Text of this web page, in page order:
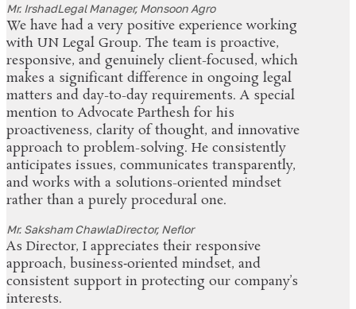
Mr. IrshadLegal Manager, Monsoon Agro
We have had a very positive experience working
with UN Legal Group. The team is proactive,
responsive, and genuinely client-focused, which
makes a significant difference in ongoing legal
matters and day-to-day requirements. A special
mention to Advocate Parthesh for his
proactiveness, clarity of thought, and innovative
approach to problem-solving. He consistently
anticipates issues, communicates transparently,
and works with a solutions-oriented mindset
rather than a purely procedural one.
Mr. Saksham ChawlaDirector, Neflor
As Director, I appreciates their responsive
approach, business‑oriented mindset, and
consistent support in protecting our company’s
interests.